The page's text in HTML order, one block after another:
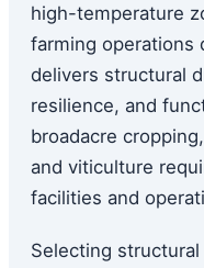
high-temperature
farming operations
delivers structural
resilience, and
broadacre
and viticulture
facilities and
Selecting